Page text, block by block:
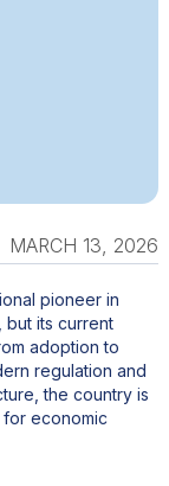
MARCH 13, 2026
pioneer in
but its current
adoption to
regulation and
the country is
economic